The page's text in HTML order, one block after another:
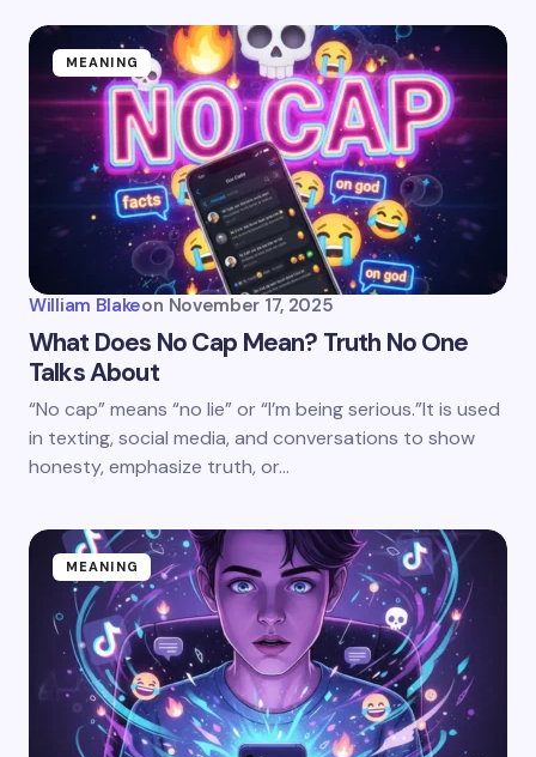
MEANING
William Blakeon November 17, 2025
What Does No Cap Mean? Truth No One
Talks About
“No cap” means “no lie” or “I’m being serious.”It is used
in texting, social media, and conversations to show
honesty, emphasize truth, or…
MEANING